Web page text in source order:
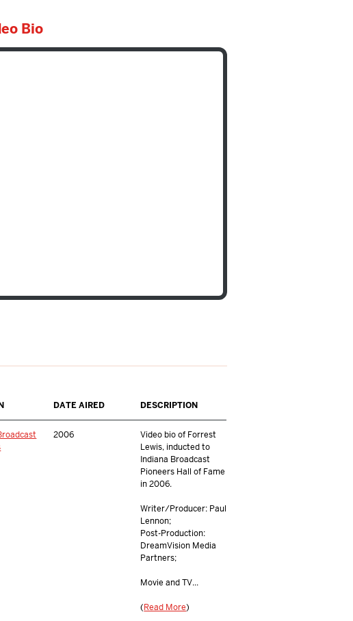
Bio
DATE AIRED DESCRIPTION
2006
Video bio of Forrest
Lewis, inducted to
Indiana Broadcast
Pioneers Hall of Fame
in 2006.
Writer/Producer: Paul
Lennon;
Post-Production:
DreamVision Media
Partners;
Movie and TV...
(Read More)